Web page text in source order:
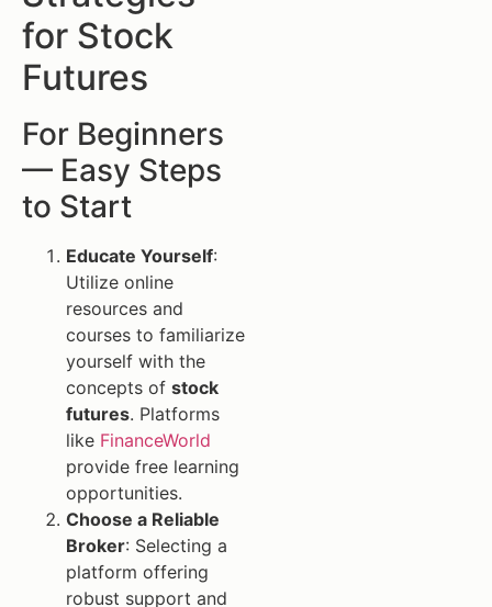
for Stock
Futures
For Beginners
— Easy Steps
to Start
Educate Yourself:
Utilize online
resources and
courses to familiarize
yourself with the
concepts of stock
futures. Platforms
like FinanceWorld
provide free learning
opportunities.
Choose a Reliable
Broker: Selecting a
platform offering
robust support and